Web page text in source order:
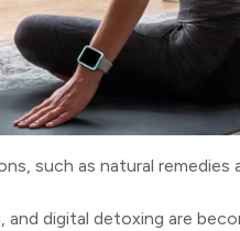
such as natural
digital detoxing are